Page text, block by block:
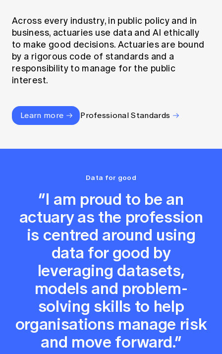
Across every industry, in public policy and in
business, actuaries use data and AI ethically
to make good decisions. Actuaries are bound
by a rigorous code of standards and a
responsibility to manage for the public
interest.
Learn more Professional Standards
Data for good
“I am proud to be an
actuary as the profession
is centred around using
data for good by
leveraging datasets,
models and problem-
solving skills to help
organisations manage risk
and move forward.”